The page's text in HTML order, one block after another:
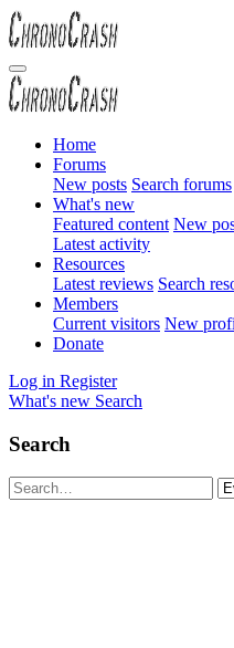
Home
Forums
New posts Search forums
What's new
Featured content New
Latest activity
Resources
Latest reviews Search
Members
Current visitors New
Donate
Log in Register
What's new Search
Search